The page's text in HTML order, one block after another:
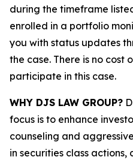
during the timeframe
enrolled in a portfolio
you with status updates
the case. There is no cost
participate in this case.
WHY DJS LAW GROUP?
focus is to enhance
counseling and
in securities class